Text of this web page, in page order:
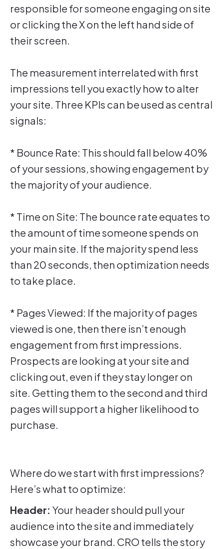
responsible for someone engaging on site
or clicking the X on the left hand side of
their screen.
The measurement interrelated with first
impressions tell you exactly how to alter
your site. Three KPIs can be used as central
signals:
* Bounce Rate: This should fall below 40%
of your sessions, showing engagement by
the majority of your audience.
* Time on Site: The bounce rate equates to
the amount of time someone spends on
your main site. If the majority spend less
than 20 seconds, then optimization needs
to take place.
* Pages Viewed: If the majority of pages
viewed is one, then there isn’t enough
engagement from first impressions.
Prospects are looking at your site and
clicking out, even if they stay longer on
site. Getting them to the second and third
pages will support a higher likelihood to
purchase.
Where do we start with first impressions?
Here’s what to optimize:
Header: Your header should pull your
audience into the site and immediately
showcase your brand. CRO tells the story